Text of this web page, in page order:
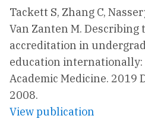
Tackett S, Zhang C,
Van Zanten M. Describing
accreditation in
education internationally:
Academic Medicine. 2019
2008.
View publication